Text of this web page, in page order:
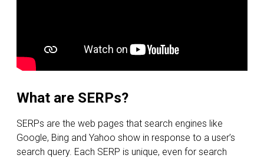
What are SERPs?
SERPs are the web pages that search engines like
Google, Bing and Yahoo show in response to a user’s
search query. Each SERP is unique, even for search